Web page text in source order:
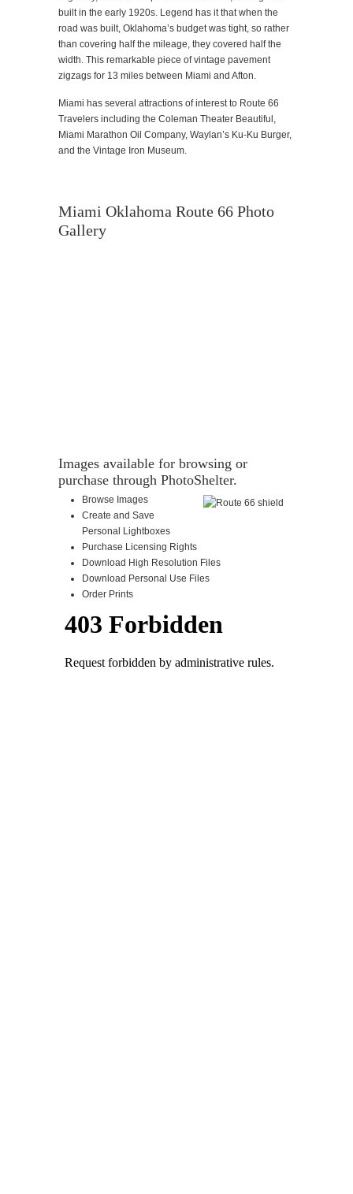
built in the early 1920s. Legend has it that when the
road was built, Oklahoma’s budget was tight, so rather
than covering half the mileage, they covered half the
width. This remarkable piece of vintage pavement
zigzags for 13 miles between Miami and Afton.
Miami has several attractions of interest to Route 66
Travelers including the Coleman Theater Beautiful,
Miami Marathon Oil Company, Waylan’s Ku-Ku Burger,
and the Vintage Iron Museum.
Miami Oklahoma Route 66 Photo
Gallery
Images available for browsing or
purchase through PhotoShelter.
Browse Images
Create and Save
Personal Lightboxes
Purchase Licensing Rights
Download High Resolution Files
Download Personal Use Files
Order Prints